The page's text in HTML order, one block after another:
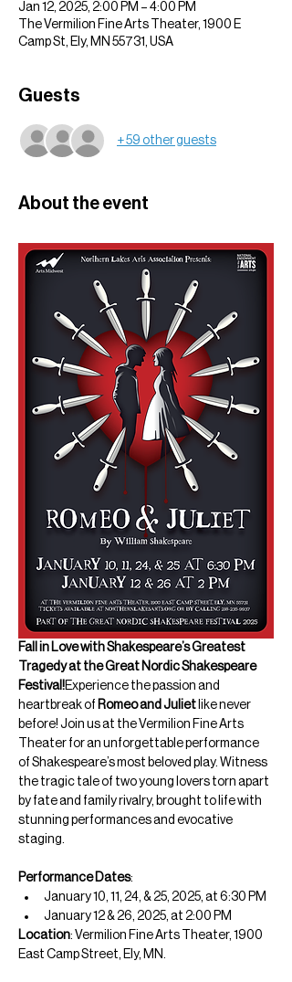
Jan 12, 2025, 2:00 PM – 4:00 PM
The Vermilion Fine Arts Theater, 1900 E
Camp St, Ely, MN 55731, USA
Guests
+ 59 other guests
About the event
Fall in Love with Shakespeare’s Greatest
Tragedy at the Great Nordic Shakespeare
Festival!Experience the passion and
heartbreak of Romeo and Juliet like never
before! Join us at the Vermilion Fine Arts
Theater for an unforgettable performance
of Shakespeare’s most beloved play. Witness
the tragic tale of two young lovers torn apart
by fate and family rivalry, brought to life with
stunning performances and evocative
staging.
Performance Dates:
January 10, 11, 24, & 25, 2025, at 6:30 PM
January 12 & 26, 2025, at 2:00 PM
Location: Vermilion Fine Arts Theater, 1900
East Camp Street, Ely, MN.